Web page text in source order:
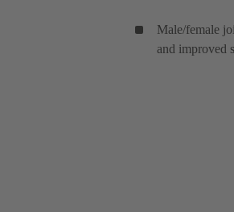
Male/female
and improved